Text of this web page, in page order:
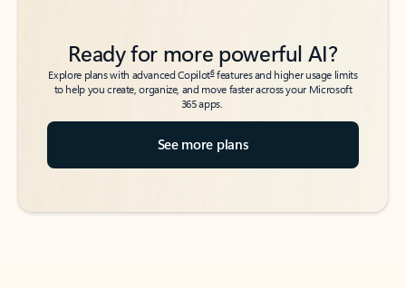
Ready for more powerful AI?
Explore plans with advanced Copilot6features and higher usage limits
to help you create, organize, and move faster across your Microsoft
365 apps.
See more plans